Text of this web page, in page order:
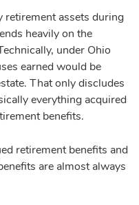
retirement assets during
heavily on the
under Ohio
earned would be
That only discludes
everything acquired
benefits.
retirement benefits and
are almost always